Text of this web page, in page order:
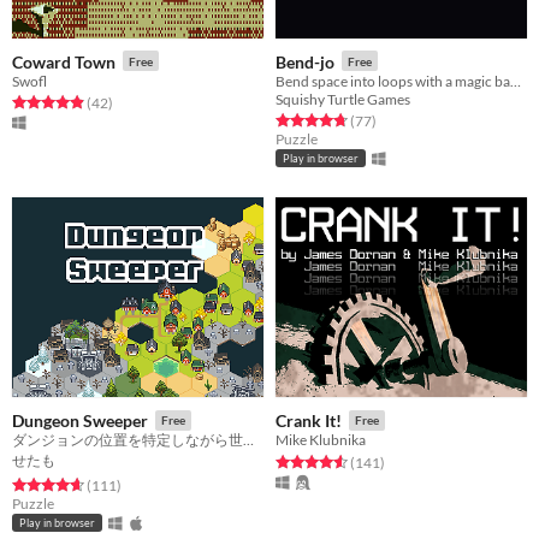
Coward Town Free
Swofl
Rated 4.9 out of 5 stars
(42total ratings
)
Bend-jo Free
Squishy Turtle Games
Rated 4.7 out of 5 stars
(77total ratings
)
Puzzle
Play in browser
Dungeon Sweeper Free
ダンジョンの位置を特定しながら世界を広げよう
せたも
Rated 4.6 out of 5 stars
(111total ratings
)
Puzzle
Play in browser
Crank It! Free
Mike Klubnika
Rated 4.6 out of 5 stars
(141total ratings
)